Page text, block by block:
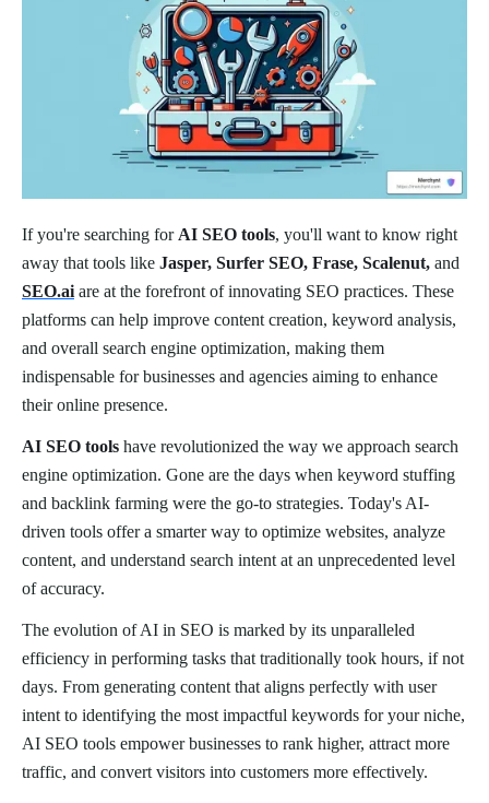
If you're searching for AI SEO tools, you'll want to know right
away that tools like Jasper, Surfer SEO, Frase, Scalenut, and
SEO.ai are at the forefront of innovating SEO practices. These
platforms can help improve content creation, keyword analysis,
and overall search engine optimization, making them
indispensable for businesses and agencies aiming to enhance
their online presence.
AI SEO tools have revolutionized the way we approach search
engine optimization. Gone are the days when keyword stuffing
and backlink farming were the go-to strategies. Today's AI-
driven tools offer a smarter way to optimize websites, analyze
content, and understand search intent at an unprecedented level
of accuracy.
The evolution of AI in SEO is marked by its unparalleled
efficiency in performing tasks that traditionally took hours, if not
days. From generating content that aligns perfectly with user
intent to identifying the most impactful keywords for your niche,
AI SEO tools empower businesses to rank higher, attract more
traffic, and convert visitors into customers more effectively.